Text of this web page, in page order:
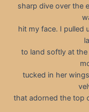
sharp dive over the
hit my face. I pulled
to land softly at the
tucked in her
that adorned the top